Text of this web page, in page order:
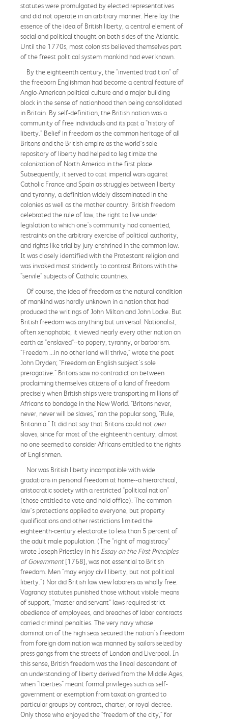
statutes were promulgated by elected representatives
and did not operate in an arbitrary manner. Here lay the
essence of the idea of British liberty, a central element of
social and political thought on both sides of the Atlantic.
Until the 1770s, most colonists believed themselves part
of the freest political system mankind had ever known.
By the eighteenth century, the "invented tradition" of
the freeborn Englishman had become a central feature of
Anglo-American political culture and a major building
block in the sense of nationhood then being consolidated
in Britain. By self-definition, the British nation was a
community of free individuals and its past a "history of
liberty." Belief in freedom as the common heritage of all
Britons and the British empire as the world's sole
repository of liberty had helped to legitimize the
colonization of North America in the first place.
Subsequently, it served to cast imperial wars against
Catholic France and Spain as struggles between liberty
and tyranny, a definition widely disseminated in the
colonies as well as the mother country. British freedom
celebrated the rule of law, the right to live under
legislation to which one's community had consented,
restraints on the arbitrary exercise of political authority,
and rights like trial by jury enshrined in the common law.
It was closely identified with the Protestant religion and
was invoked most stridently to contrast Britons with the
"servile" subjects of Catholic countries.
Of course, the idea of freedom as the natural condition
of mankind was hardly unknown in a nation that had
produced the writings of John Milton and John Locke. But
British freedom was anything but universal. Nationalist,
often xenophobic, it viewed nearly every other nation on
earth as "enslaved"--to popery, tyranny, or barbarism.
"Freedom ...in no other land will thrive," wrote the poet
John Dryden; "Freedom an English subject's sole
prerogative." Britons saw no contradiction between
proclaiming themselves citizens of a land of freedom
precisely when British ships were transporting millions of
Africans to bondage in the New World. "Britons never,
never, never will be slaves," ran the popular song, "Rule,
Britannia." It did not say that Britons could not own
slaves, since for most of the eighteenth century, almost
no one seemed to consider Africans entitled to the rights
of Englishmen.
Nor was British liberty incompatible with wide
gradations in personal freedom at home--a hierarchical,
aristocratic society with a restricted "political nation"
(those entitled to vote and hold office). The common
law's protections applied to everyone, but property
qualifications and other restrictions limited the
eighteenth-century electorate to less than 5 percent of
the adult male population. (The "right of magistracy"
wrote Joseph Priestley in his Essay on the First Principles
of Government[1768], was not essential to British
freedom. Men "may enjoy civil liberty, but not political
liberty.") Nor did British law view laborers as wholly free.
Vagrancy statutes punished those without visible means
of support, "master and servant" laws required strict
obedience of employees, and breaches of labor contracts
carried criminal penalties. The very navy whose
domination of the high seas secured the nation's freedom
from foreign domination was manned by sailors seized by
press gangs from the streets of London and Liverpool. In
this sense, British freedom was the lineal descendant of
an understanding of liberty derived from the Middle Ages,
when "liberties" meant formal privileges such as self-
government or exemption from taxation granted to
particular groups by contract, charter, or royal decree.
Only those who enjoyed the "freedom of the city," for